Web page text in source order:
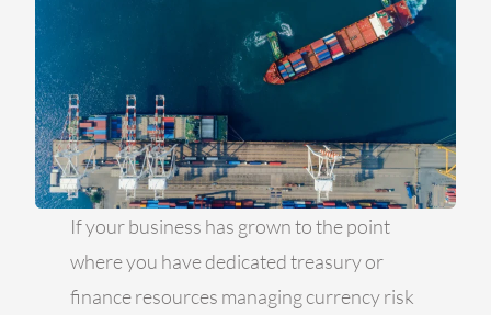
If your business has grown to the point
where you have dedicated treasury or
finance resources managing currency risk